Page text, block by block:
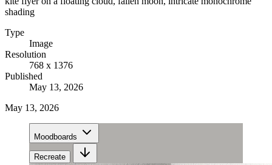
shading
Type
Image
Resolution
768 x 1376
Published
May 13, 2026
May 13, 2026
Moodboards
Recreate